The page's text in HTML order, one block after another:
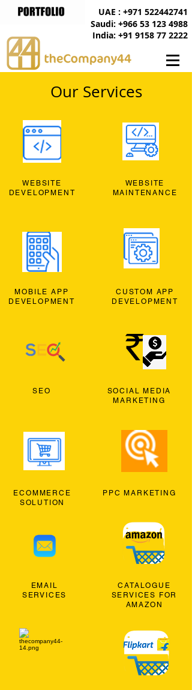
India: +91 9158 77 2222
UAE : +971 522442741
Saudi: +966 53 123 4988
Our Services
WEBSITE
DEVELOPMENT
MOBILE APP
DEVELOPMENT
SEO
ECOMMERCE
SOLUTION
EMAIL
SERVICES
WEBSITE
MAINTENANCE
CUSTOM APP
DEVELOPMENT
SOCIAL MEDIA
MARKETING
PPC MARKETING
CATALOGUE
SERVICES FOR
AMAZON